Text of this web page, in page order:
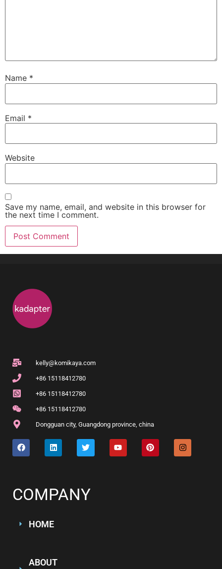
Name *
Email *
Website
Save my name, email, and website in this browser for
the next time I comment.
kelly@komikaya.com
+86 15118412780
+86 15118412780
+86 15118412780
Dongguan city, Guangdong province, china
COMPANY
HOME
ABOUT